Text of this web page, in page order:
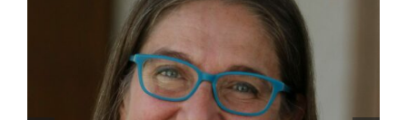
turn Jeremy
Trans filmmaker